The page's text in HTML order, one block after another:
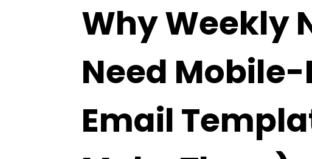
Why Weekly
Need
Email